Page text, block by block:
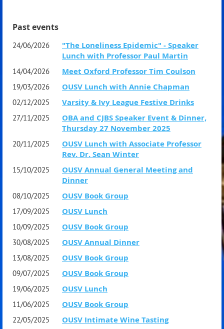
Guest Speaker:Professor Mimi Zou
Head of the School of Private and Commercial Law
University of New South Wales
Power, Sovereignty, and Regulation:
Who will Shape the Future of AI?
Dress Code: Black Tie preferred
OUSV & Cambridge Society Members & Guests
The guest speaker for our September Lunch is OUSV
member Peter Acton.
Clouds, Birds, Frogs and Me is a new fictional, humorous
autobiography written by Peter from the perspective of the
famous ancient Athenian playwright Aristophanes, who
coined the phrase 'Νεφελοκοκκυγία' - 'Cloud-cuckoo-
land'.
Peter worked for the Boston Consulting Group from 1980
to 1999 and was head of the Melbourne office from 1995
to 1999.
Past events
24/06/2026
"The Loneliness Epidemic" - Speaker
Lunch with Professor Paul Martin
14/04/2026 Meet Oxford Professor Tim Coulson
19/03/2026 OUSV Lunch with Annie Chapman
02/12/2025 Varsity & Ivy League Festive Drinks
27/11/2025
OBA and CJBS Speaker Event & Dinner,
Thursday 27 November 2025
20/11/2025
OUSV Lunch with Associate Professor
Rev. Dr. Sean Winter
15/10/2025
OUSV Annual General Meeting and
Dinner
08/10/2025 OUSV Book Group
17/09/2025 OUSV Lunch
10/09/2025 OUSV Book Group
30/08/2025 OUSV Annual Dinner
13/08/2025 OUSV Book Group
09/07/2025 OUSV Book Group
19/06/2025 OUSV Lunch
11/06/2025 OUSV Book Group
22/05/2025 OUSV Intimate Wine Tasting